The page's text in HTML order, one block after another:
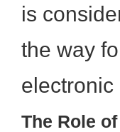
is
the way
electronic
The Role